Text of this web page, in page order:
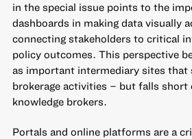
in the special issue points to the
dashboards in making data visually
connecting stakeholders to critical
policy outcomes. This perspective
as important intermediary sites that
brokerage activities – but falls short
knowledge brokers.
Portals and online platforms are a